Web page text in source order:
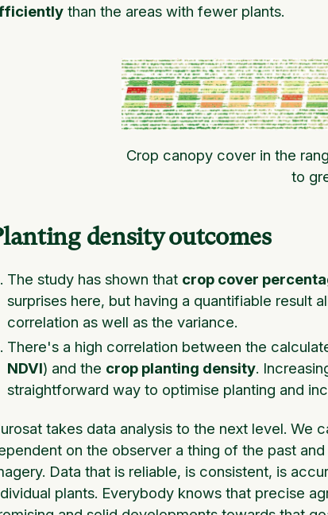
than the areas with fewer plants.
Crop canopy cover in the
to
density outcomes
The study has shown that crop cover
surprises here, but having a quantifiable result
correlation as well as the variance.
There's a high correlation between the
NDVI) and the crop planting density.
straightforward way to optimise planting and
takes data analysis to the next level. We
on the observer a thing of the past
Data that is reliable, is consistent, is
plants. Everybody knows that precise